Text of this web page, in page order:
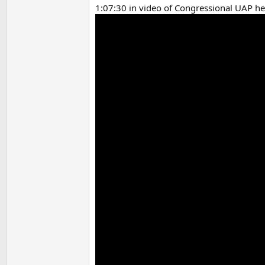
1:07:30 in video of Congressional UAP